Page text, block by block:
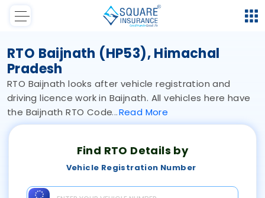
RTO Baijnath (HP53), Himachal
Pradesh
RTO Baijnath looks after vehicle registration and
driving licence work in Baijnath. All vehicles here have
the Baijnath RTO Code Read More
Find RTO Details by
Vehicle Registration Number